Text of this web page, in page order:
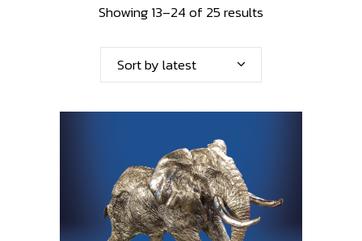
Showing 13–24 of 25 results
Sort by latest